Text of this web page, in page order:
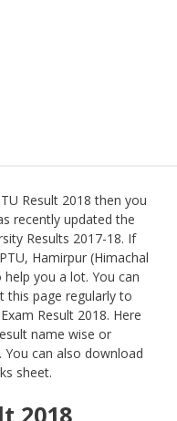
Result 2018 then you
recently updated the
Results 2017-18. If
Hamirpur (Himachal
you a lot. You can
this page regularly to
Result 2018. Here
name wise or
can also download
sheet.
2018